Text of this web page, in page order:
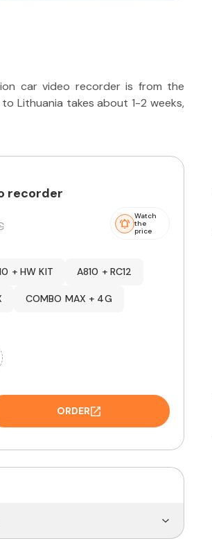
car video recorder is from the
Lithuania takes about 1-2 weeks,
recorder
Watch
the
price
+ HW KIT A810 + RC12
COMBO MAX + 4G
ORDER